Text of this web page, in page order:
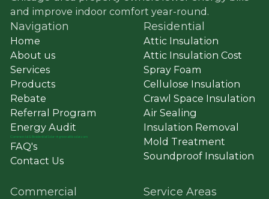
and improve indoor comfort year-round.
Navigation
Home
About us
Services
Products
Rebate
Referral Program
Energy Audit
Commercial&Residential Solar ➔ greenatticsolar.com
FAQ's
Contact Us
Residential
Attic Insulation
Attic Insulation Cost
Spray Foam
Cellulose Insulation
Crawl Space Insulation
Air Sealing
Insulation Removal
Mold Treatment
Soundproof Insulation
Commercial Service Areas